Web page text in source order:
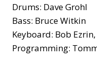
Drums: Dave Grohl
Bass: Bruce Witkin
Keyboard: Bob
Programming: